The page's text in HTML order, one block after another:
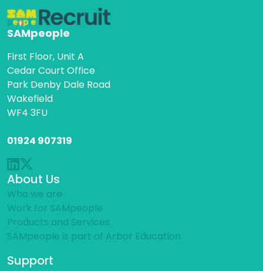
SAMpeople
First Floor, Unit A
Cedar Court Office
Park Denby Dale Road
Wakefield
WF4 3FU
01924 907319
About Us
Who we are
Work for SAMpeople
Products and Services
SAMpeople is part of Arbor Education
Support